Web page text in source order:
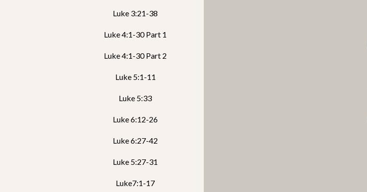
Luke 3:21-38
Luke 4:1-30 Part 1
Luke 4:1-30 Part 2
Luke 5:1-11
Luke 5:33
Luke 6:12-26
Luke 6:27-42
Luke 5:27-31
Luke7:1-17